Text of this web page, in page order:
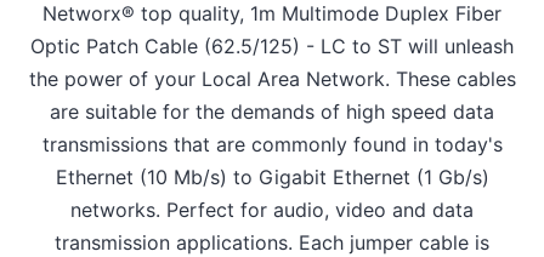
Networx® top quality, 1m Multimode Duplex Fiber
Optic Patch Cable (62.5/125) - LC to ST will unleash
the power of your Local Area Network. These cables
are suitable for the demands of high speed data
transmissions that are commonly found in today's
Ethernet (10 Mb/s) to Gigabit Ethernet (1 Gb/s)
networks. Perfect for audio, video and data
transmission applications. Each jumper cable is